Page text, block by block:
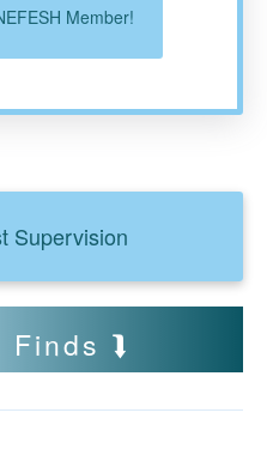
Member!
Supervision
Finds